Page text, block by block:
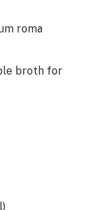
roma
broth for